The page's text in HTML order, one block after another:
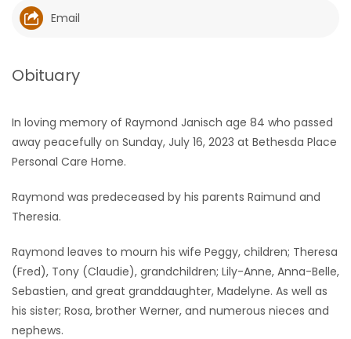
WORSHIP
RECIPES
Zone
GAMES
MAHJONG
Email
Obituary
In loving memory of Raymond Janisch age 84 who passed
away peacefully on Sunday, July 16, 2023 at Bethesda Place
Personal Care Home.
Raymond was predeceased by his parents Raimund and
Theresia.
Raymond leaves to mourn his wife Peggy, children; Theresa
(Fred), Tony (Claudie), grandchildren; Lily-Anne, Anna-Belle,
Sebastien, and great granddaughter, Madelyne. As well as
his sister; Rosa, brother Werner, and numerous nieces and
nephews.